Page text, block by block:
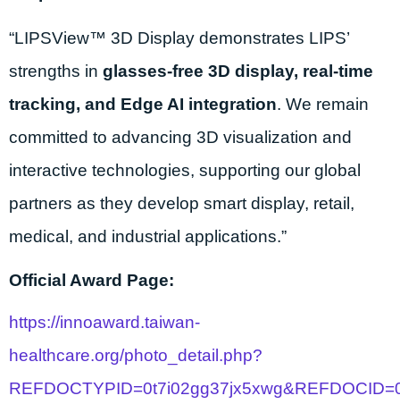
“LIPSView™ 3D Display demonstrates LIPS’
strengths in glasses-free 3D display, real-time
tracking, and Edge AI integration. We remain
committed to advancing 3D visualization and
interactive technologies, supporting our global
partners as they develop smart display, retail,
medical, and industrial applications.”
Official Award Page:
https://innoaward.taiwan-
healthcare.org/photo_detail.php?